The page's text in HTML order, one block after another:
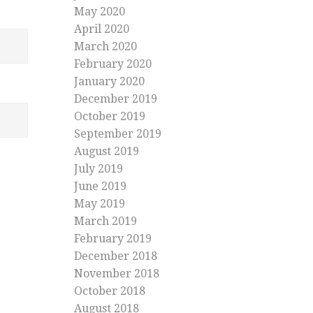
May 2020
April 2020
March 2020
February 2020
January 2020
December 2019
October 2019
September 2019
August 2019
July 2019
June 2019
May 2019
March 2019
February 2019
December 2018
November 2018
October 2018
August 2018